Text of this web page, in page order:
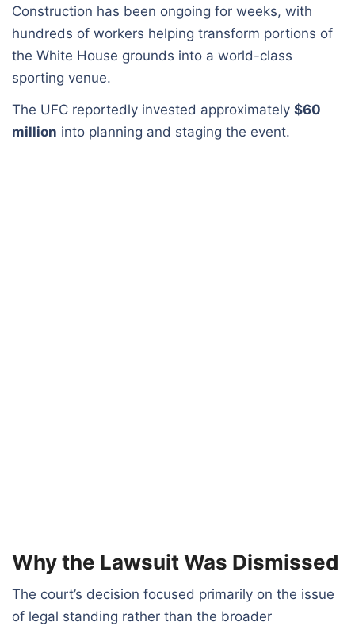
Construction has been ongoing for weeks, with
hundreds of workers helping transform portions of
the White House grounds into a world-class
sporting venue.
The UFC reportedly invested approximately $60
million into planning and staging the event.
Why the Lawsuit Was Dismissed
The court’s decision focused primarily on the issue
of legal standing rather than the broader